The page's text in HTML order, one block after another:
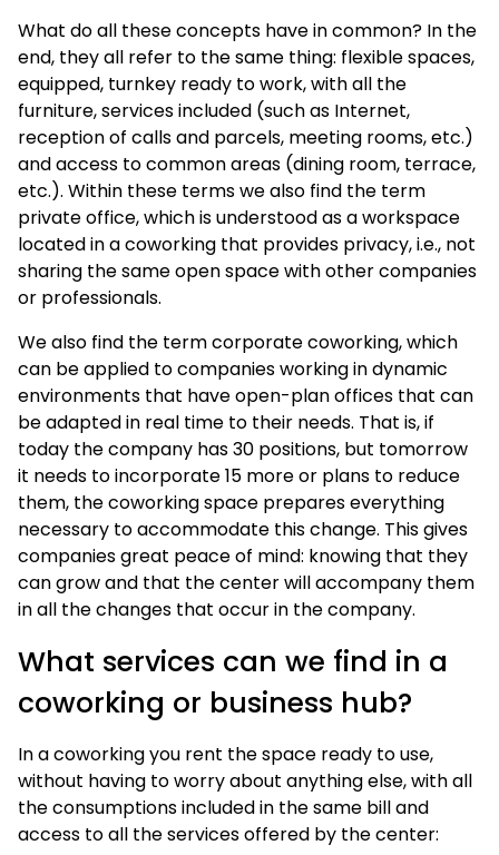
What do all these concepts have in common? In the
end, they all refer to the same thing: flexible spaces,
equipped, turnkey ready to work, with all the
furniture, services included (such as Internet,
reception of calls and parcels, meeting rooms, etc.)
and access to common areas (dining room, terrace,
etc.). Within these terms we also find the term
private office, which is understood as a workspace
located in a coworking that provides privacy, i.e., not
sharing the same open space with other companies
or professionals.
We also find the term corporate coworking, which
can be applied to companies working in dynamic
environments that have open-plan offices that can
be adapted in real time to their needs. That is, if
today the company has 30 positions, but tomorrow
it needs to incorporate 15 more or plans to reduce
them, the coworking space prepares everything
necessary to accommodate this change. This gives
companies great peace of mind: knowing that they
can grow and that the center will accompany them
in all the changes that occur in the company.
What services can we find in a
coworking or business hub?
In a coworking you rent the space ready to use,
without having to worry about anything else, with all
the consumptions included in the same bill and
access to all the services offered by the center: